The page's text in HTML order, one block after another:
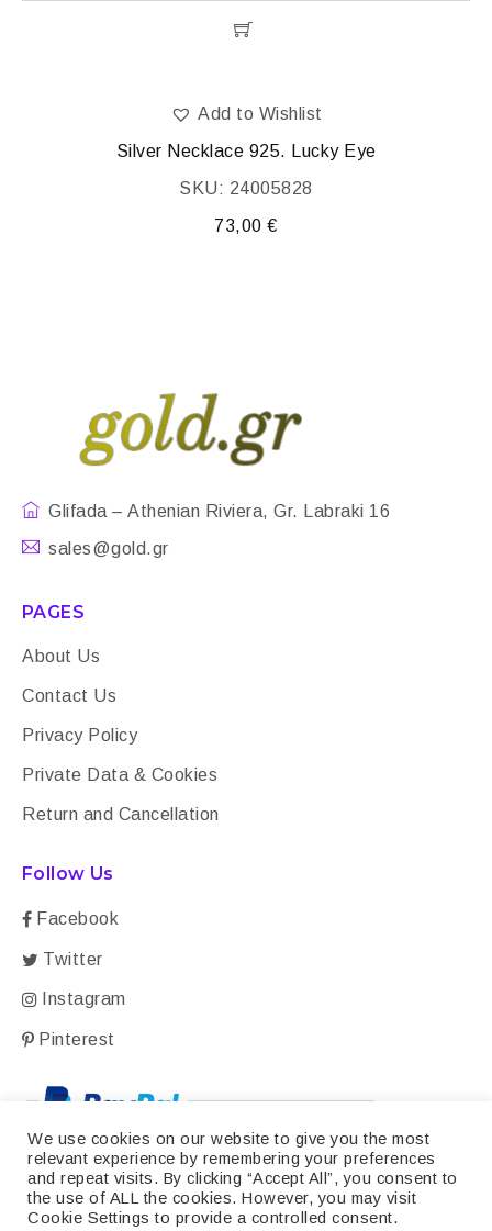
Add to Wishlist
Silver Necklace 925. Lucky Eye
SKU: 24005828
73,00€
Glifada – Athenian Riviera, Gr. Labraki 16
sales@gold.gr
PAGES
About Us
Contact Us
Privacy Policy
Private Data & Cookies
Return and Cancellation
Follow Us
Facebook
Twitter
Instagram
Pinterest
We use cookies on our website to give you the most
relevant experience by remembering your preferences
and repeat visits. By clicking “Accept All”, you consent to
the use of ALL the cookies. However, you may visit
Cookie Settings to provide a controlled consent.